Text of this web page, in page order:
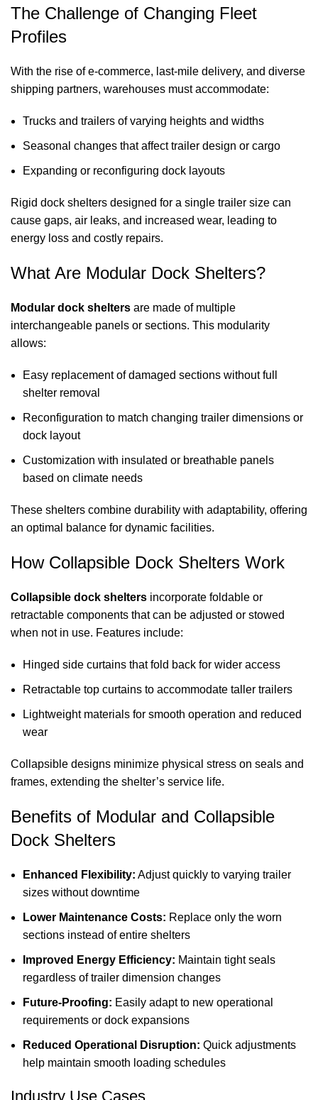
The Challenge of Changing Fleet
Profiles
With the rise of e-commerce, last-mile delivery, and diverse
shipping partners, warehouses must accommodate:
Trucks and trailers of varying heights and widths
Seasonal changes that affect trailer design or cargo
Expanding or reconfiguring dock layouts
Rigid dock shelters designed for a single trailer size can
cause gaps, air leaks, and increased wear, leading to
energy loss and costly repairs.
What Are Modular Dock Shelters?
Modular dock shelters are made of multiple
interchangeable panels or sections. This modularity
allows:
Easy replacement of damaged sections without full
shelter removal
Reconfiguration to match changing trailer dimensions or
dock layout
Customization with insulated or breathable panels
based on climate needs
These shelters combine durability with adaptability, offering
an optimal balance for dynamic facilities.
How Collapsible Dock Shelters Work
Collapsible dock shelters incorporate foldable or
retractable components that can be adjusted or stowed
when not in use. Features include:
Hinged side curtains that fold back for wider access
Retractable top curtains to accommodate taller trailers
Lightweight materials for smooth operation and reduced
wear
Collapsible designs minimize physical stress on seals and
frames, extending the shelter’s service life.
Benefits of Modular and Collapsible
Dock Shelters
Enhanced Flexibility: Adjust quickly to varying trailer
sizes without downtime
Lower Maintenance Costs: Replace only the worn
sections instead of entire shelters
Improved Energy Efficiency: Maintain tight seals
regardless of trailer dimension changes
Future-Proofing: Easily adapt to new operational
requirements or dock expansions
Reduced Operational Disruption: Quick adjustments
help maintain smooth loading schedules
Industry Use Cases